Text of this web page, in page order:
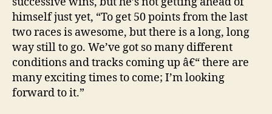
himself just yet, “To get 50 points from the last
two races is awesome, but there is a long, long
way still to go. We’ve got so many different
conditions and tracks coming up â€“ there are
many exciting times to come; I’m looking
forward to it.”